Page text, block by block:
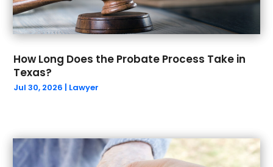
December 2023(2)
October 2023(1)
August 2023(4)
July 2023
May 2023(1)
January 2023
(1)
December 2022(1)
How Long Does the Probate Process Take in
Texas?
Jul 30, 2026 | Lawyer